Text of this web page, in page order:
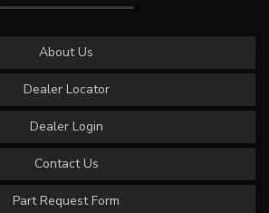
About Us
Dealer Locator
Dealer Login
Contact Us
Part Request Form